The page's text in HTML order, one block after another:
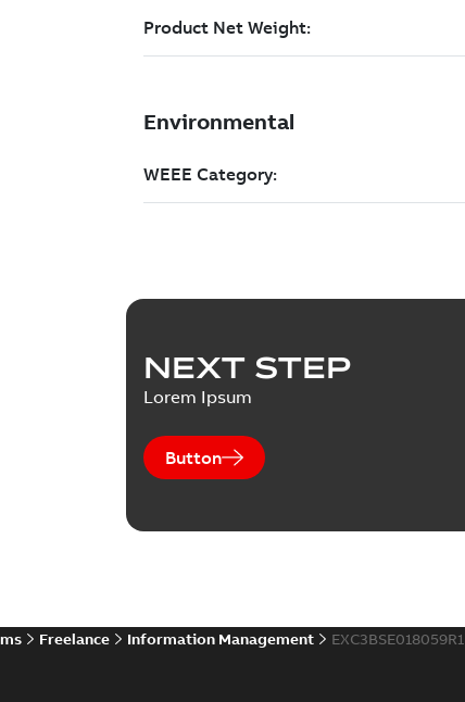
NEXT STEP
Lorem Ipsum
Button
Freelance Information Management EXC3BSE018059R1